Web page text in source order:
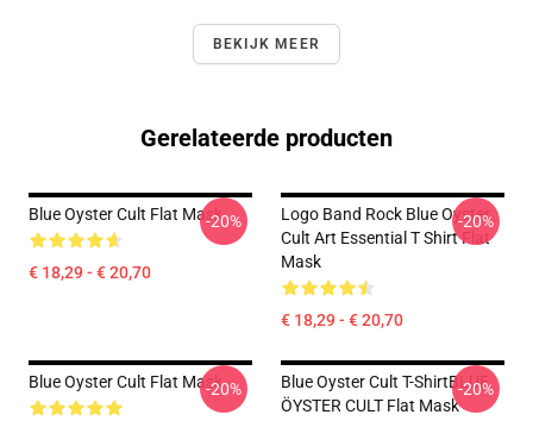
BEKIJK MEER
Gerelateerde producten
Blue Oyster Cult Flat Mask
€ 18,29 - € 20,70
-20%
Logo Band Rock Blue Oyster
Cult Art Essential T Shirt Flat
Mask
€ 18,29 - € 20,70
-20%
Blue Oyster Cult Flat Mask-20%
Blue Oyster Cult T-ShirtBLUE
ÖYSTER CULT Flat Mask
-20%